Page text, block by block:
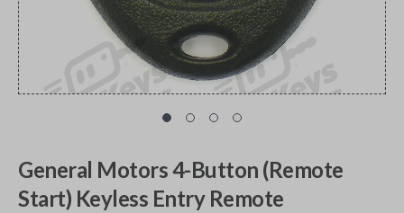
General Motors 4-Button (Remote
Start) Keyless Entry Remote